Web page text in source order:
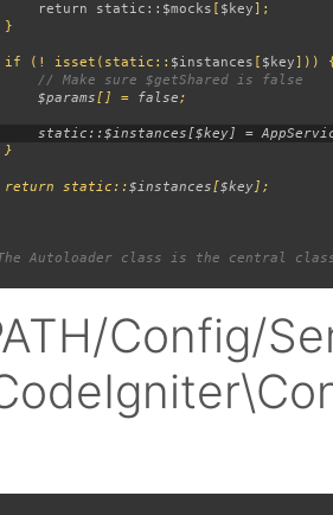
static:: $mocks $key
isset(static:: $instances
$key
$params[] = false
static::$instances[ $key
Config/